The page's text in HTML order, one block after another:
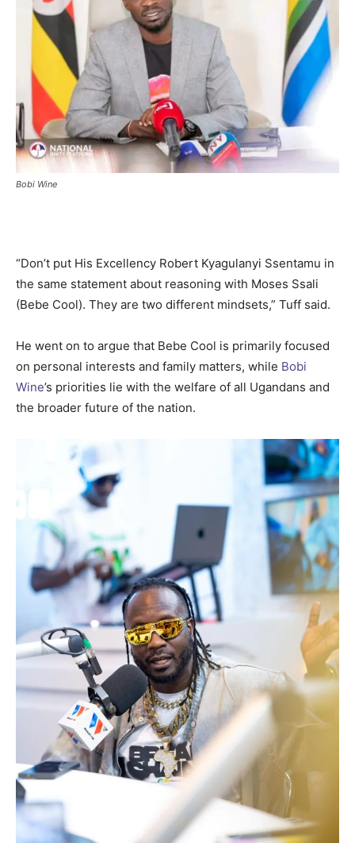
Bobi Wine
“Don’t put His Excellency Robert Kyagulanyi Ssentamu in
the same statement about reasoning with Moses Ssali
(Bebe Cool). They are two different mindsets,” Tuff said.
He went on to argue that Bebe Cool is primarily focused
on personal interests and family matters, while Bobi
Wine’s priorities lie with the welfare of all Ugandans and
the broader future of the nation.